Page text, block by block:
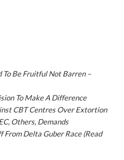
To Be Fruitful Not Barren –
To Make A Difference
CBT Centres Over Extortion
Others, Demands
Delta Guber Race (Read